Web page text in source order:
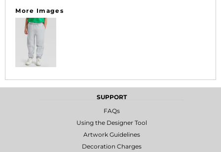
More Images
SUPPORT
FAQs
Using the Designer Tool
Artwork Guidelines
Decoration Charges